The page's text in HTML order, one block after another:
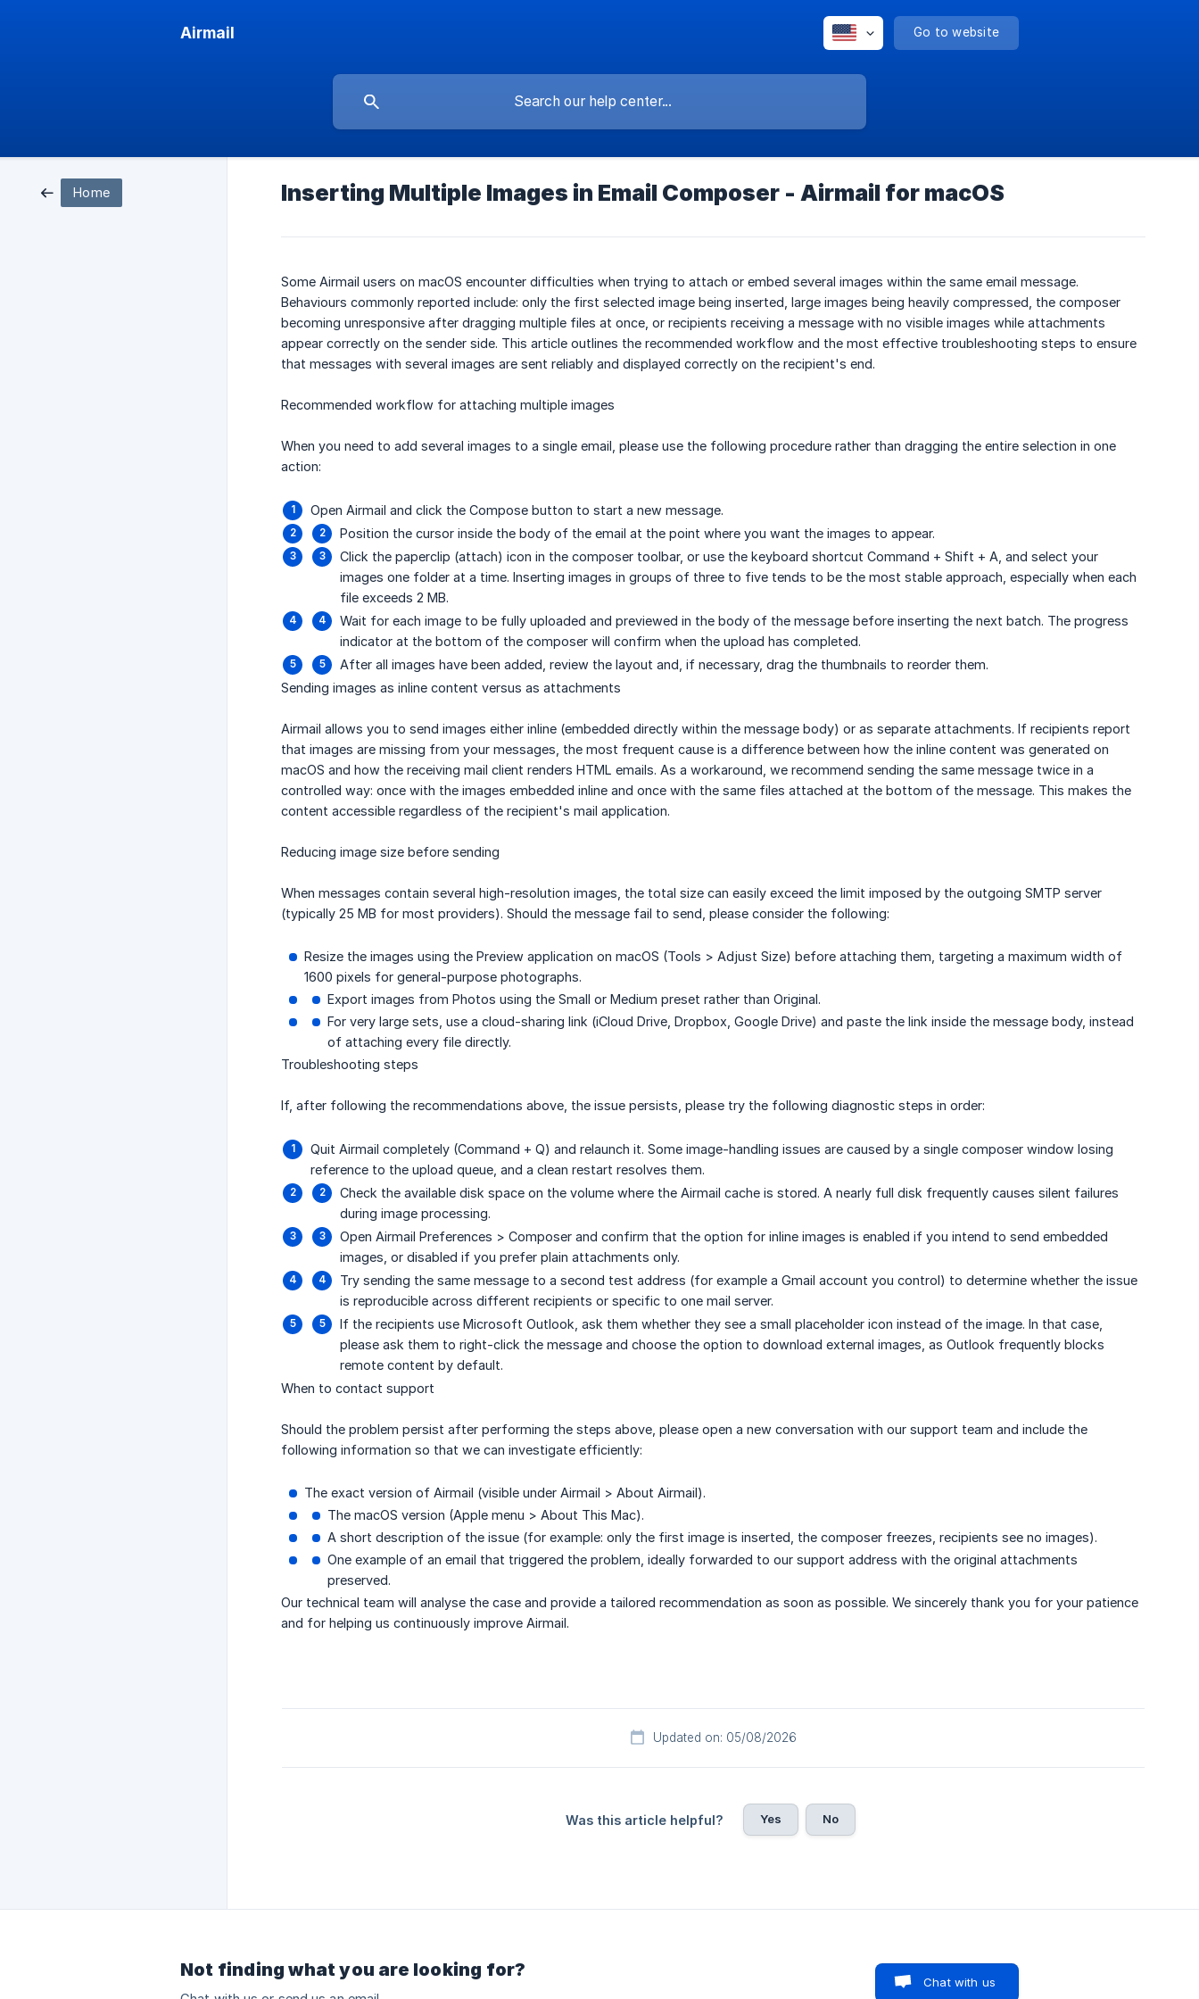
Airmail Go to website
Home Inserting Multiple Images in Email Composer - Airmail for macOS
Some Airmail users on macOS encounter difficulties when trying to attach or embed several images within the same email message.
Behaviours commonly reported include: only the first selected image being inserted, large images being heavily compressed, the composer
becoming unresponsive after dragging multiple files at once, or recipients receiving a message with no visible images while attachments
appear correctly on the sender side. This article outlines the recommended workflow and the most effective troubleshooting steps to ensure
that messages with several images are sent reliably and displayed correctly on the recipient's end.
Recommended workflow for attaching multiple images
When you need to add several images to a single email, please use the following procedure rather than dragging the entire selection in one
action:
Open Airmail and click the Compose button to start a new message.
Position the cursor inside the body of the email at the point where you want the images to appear.
Click the paperclip (attach) icon in the composer toolbar, or use the keyboard shortcut Command + Shift + A, and select your
images one folder at a time. Inserting images in groups of three to five tends to be the most stable approach, especially when each
file exceeds 2 MB.
Wait for each image to be fully uploaded and previewed in the body of the message before inserting the next batch. The progress
indicator at the bottom of the composer will confirm when the upload has completed.
After all images have been added, review the layout and, if necessary, drag the thumbnails to reorder them.
Sending images as inline content versus as attachments
Airmail allows you to send images either inline (embedded directly within the message body) or as separate attachments. If recipients report
that images are missing from your messages, the most frequent cause is a difference between how the inline content was generated on
macOS and how the receiving mail client renders HTML emails. As a workaround, we recommend sending the same message twice in a
controlled way: once with the images embedded inline and once with the same files attached at the bottom of the message. This makes the
content accessible regardless of the recipient's mail application.
Reducing image size before sending
When messages contain several high-resolution images, the total size can easily exceed the limit imposed by the outgoing SMTP server
(typically 25 MB for most providers). Should the message fail to send, please consider the following:
Resize the images using the Preview application on macOS (Tools > Adjust Size) before attaching them, targeting a maximum width of
1600 pixels for general-purpose photographs.
Export images from Photos using the Small or Medium preset rather than Original.
For very large sets, use a cloud-sharing link (iCloud Drive, Dropbox, Google Drive) and paste the link inside the message body, instead
of attaching every file directly.
Troubleshooting steps
If, after following the recommendations above, the issue persists, please try the following diagnostic steps in order:
Quit Airmail completely (Command + Q) and relaunch it. Some image-handling issues are caused by a single composer window losing
reference to the upload queue, and a clean restart resolves them.
Check the available disk space on the volume where the Airmail cache is stored. A nearly full disk frequently causes silent failures
during image processing.
Open Airmail Preferences > Composer and confirm that the option for inline images is enabled if you intend to send embedded
images, or disabled if you prefer plain attachments only.
Try sending the same message to a second test address (for example a Gmail account you control) to determine whether the issue
is reproducible across different recipients or specific to one mail server.
If the recipients use Microsoft Outlook, ask them whether they see a small placeholder icon instead of the image. In that case,
please ask them to right-click the message and choose the option to download external images, as Outlook frequently blocks
remote content by default.
When to contact support
Should the problem persist after performing the steps above, please open a new conversation with our support team and include the
following information so that we can investigate efficiently:
The exact version of Airmail (visible under Airmail > About Airmail).
The macOS version (Apple menu > About This Mac).
A short description of the issue (for example: only the first image is inserted, the composer freezes, recipients see no images).
One example of an email that triggered the problem, ideally forwarded to our support address with the original attachments
preserved.
Our technical team will analyse the case and provide a tailored recommendation as soon as possible. We sincerely thank you for your patience
and for helping us continuously improve Airmail.
Updated on: 05/08/2026
Was this article helpful? Yes No
Not finding what you are looking for?
Chat with us